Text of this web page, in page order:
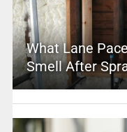
What Lane
Smell After